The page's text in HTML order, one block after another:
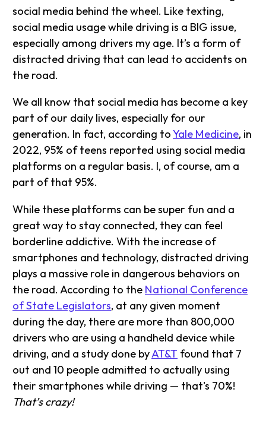
social media behind the wheel. Like texting,
social media usage while driving is a BIG issue,
especially among drivers my age. It’s a form of
distracted driving that can lead to accidents on
the road.
We all know that social media has become a key
part of our daily lives, especially for our
generation. In fact, according toYale Medicine, in
2022, 95% of teens reported using social media
platforms on a regular basis. I, of course, am a
part of that 95%.
While these platforms can be super fun and a
great way to stay connected, they can feel
borderline addictive. With the increase of
smartphones and technology, distracted driving
plays a massive role in dangerous behaviors on
the road. According to the National Conference
of State Legislators, at any given moment
during the day, there are more than 800,000
drivers who are using a handheld device while
driving, and a study done byAT&T found that 7
out and 10 people admitted to actually using
their smartphones while driving — that's 70%!
That’s crazy!